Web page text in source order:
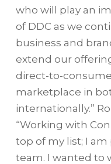
who will play an
of DDC as we
business and
extend our
direct-to-
marketplace in
internationally.”
“Working with
top of my list; I
team. I wanted to